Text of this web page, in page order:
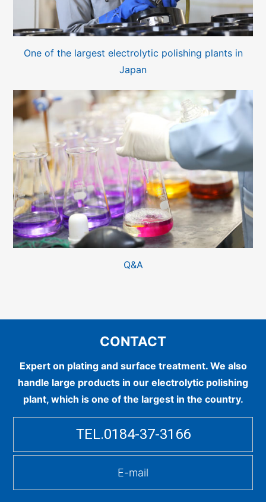
One of the largest electrolytic polishing plants in
Japan
Q&A
CONTACT
Expert on plating and surface treatment. We also
handle large products in our electrolytic polishing
plant, which is one of the largest in the country.
TEL.0184-37-3166
E-mail